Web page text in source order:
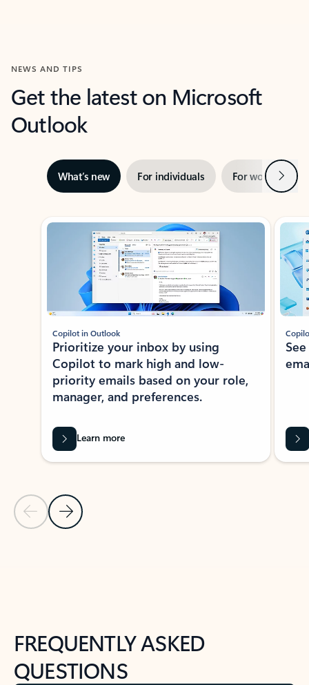
NEWS AND TIPS
Get the latest on Microsoft
Outlook
What’s new For individuals For work Next
Showing slide 1 of 3
Previous Slide
Next Slide
Copilot in Outlook
Prioritize your inbox by using
Copilot to mark high and low-
priority emails based on your role,
manager, and preferences.
Learn more
FREQUENTLY ASKED
QUESTIONS